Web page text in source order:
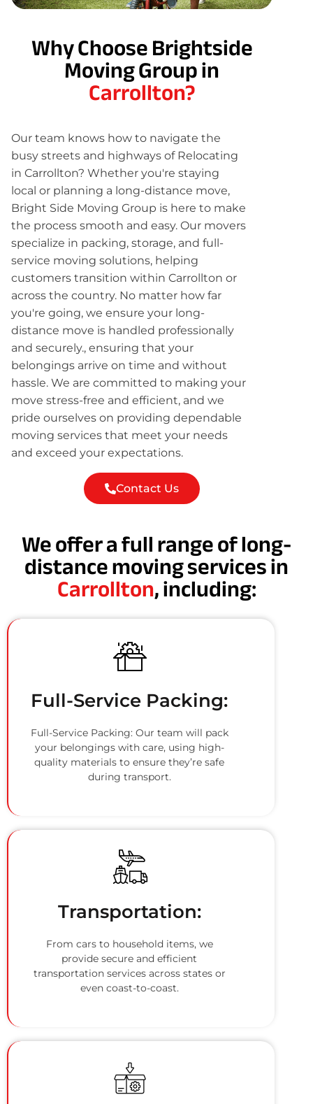
Why Choose Brightside
Moving Group in
Carrollton?
Our team knows how to navigate the
busy streets and highways of Relocating
in Carrollton? Whether you're staying
local or planning a long-distance move,
Bright Side Moving Group is here to make
the process smooth and easy. Our movers
specialize in packing, storage, and full-
service moving solutions, helping
customers transition within Carrollton or
across the country. No matter how far
you're going, we ensure your long-
distance move is handled professionally
and securely., ensuring that your
belongings arrive on time and without
hassle. We are committed to making your
move stress-free and efficient, and we
pride ourselves on providing dependable
moving services that meet your needs
and exceed your expectations.
Contact Us
We offer a full range of long-
distance moving services in
Carrollton, including:
Full-Service Packing:
Full-Service Packing: Our team will pack
your belongings with care, using high-
quality materials to ensure they’re safe
during transport.
Transportation:
From cars to household items, we
provide secure and efficient
transportation services across states or
even coast-to-coast.